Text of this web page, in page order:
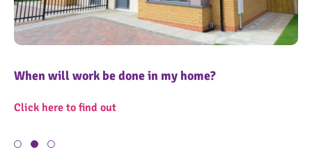
11
When will work be done in my home?
Click here to find out